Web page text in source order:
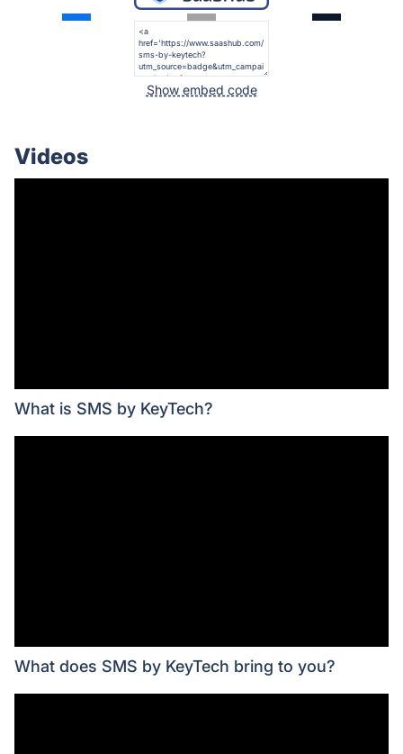
Show embed code
Videos
What is SMS by KeyTech?
What does SMS by KeyTech bring to you?